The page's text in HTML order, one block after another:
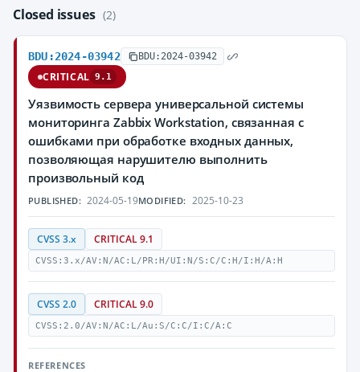
Closed issues (2)
BDU:2024-03942 BDU:2024-03942
CRITICAL 9.1
Уязвимость сервера универсальной системы
мониторинга Zabbix Workstation, связанная с
ошибками при обработке входных данных,
позволяющая нарушителю выполнить
произвольный код
PUBLISHED: 2024-05-19MODIFIED: 2025-10-23
CVSS 3.x CRITICAL 9.1
CVSS:3.x/AV:N/AC:L/PR:H/UI:N/S:C/C:H/I:H/A:H
CVSS 2.0 CRITICAL 9.0
CVSS:2.0/AV:N/AC:L/Au:S/C:C/I:C/A:C
REFERENCES